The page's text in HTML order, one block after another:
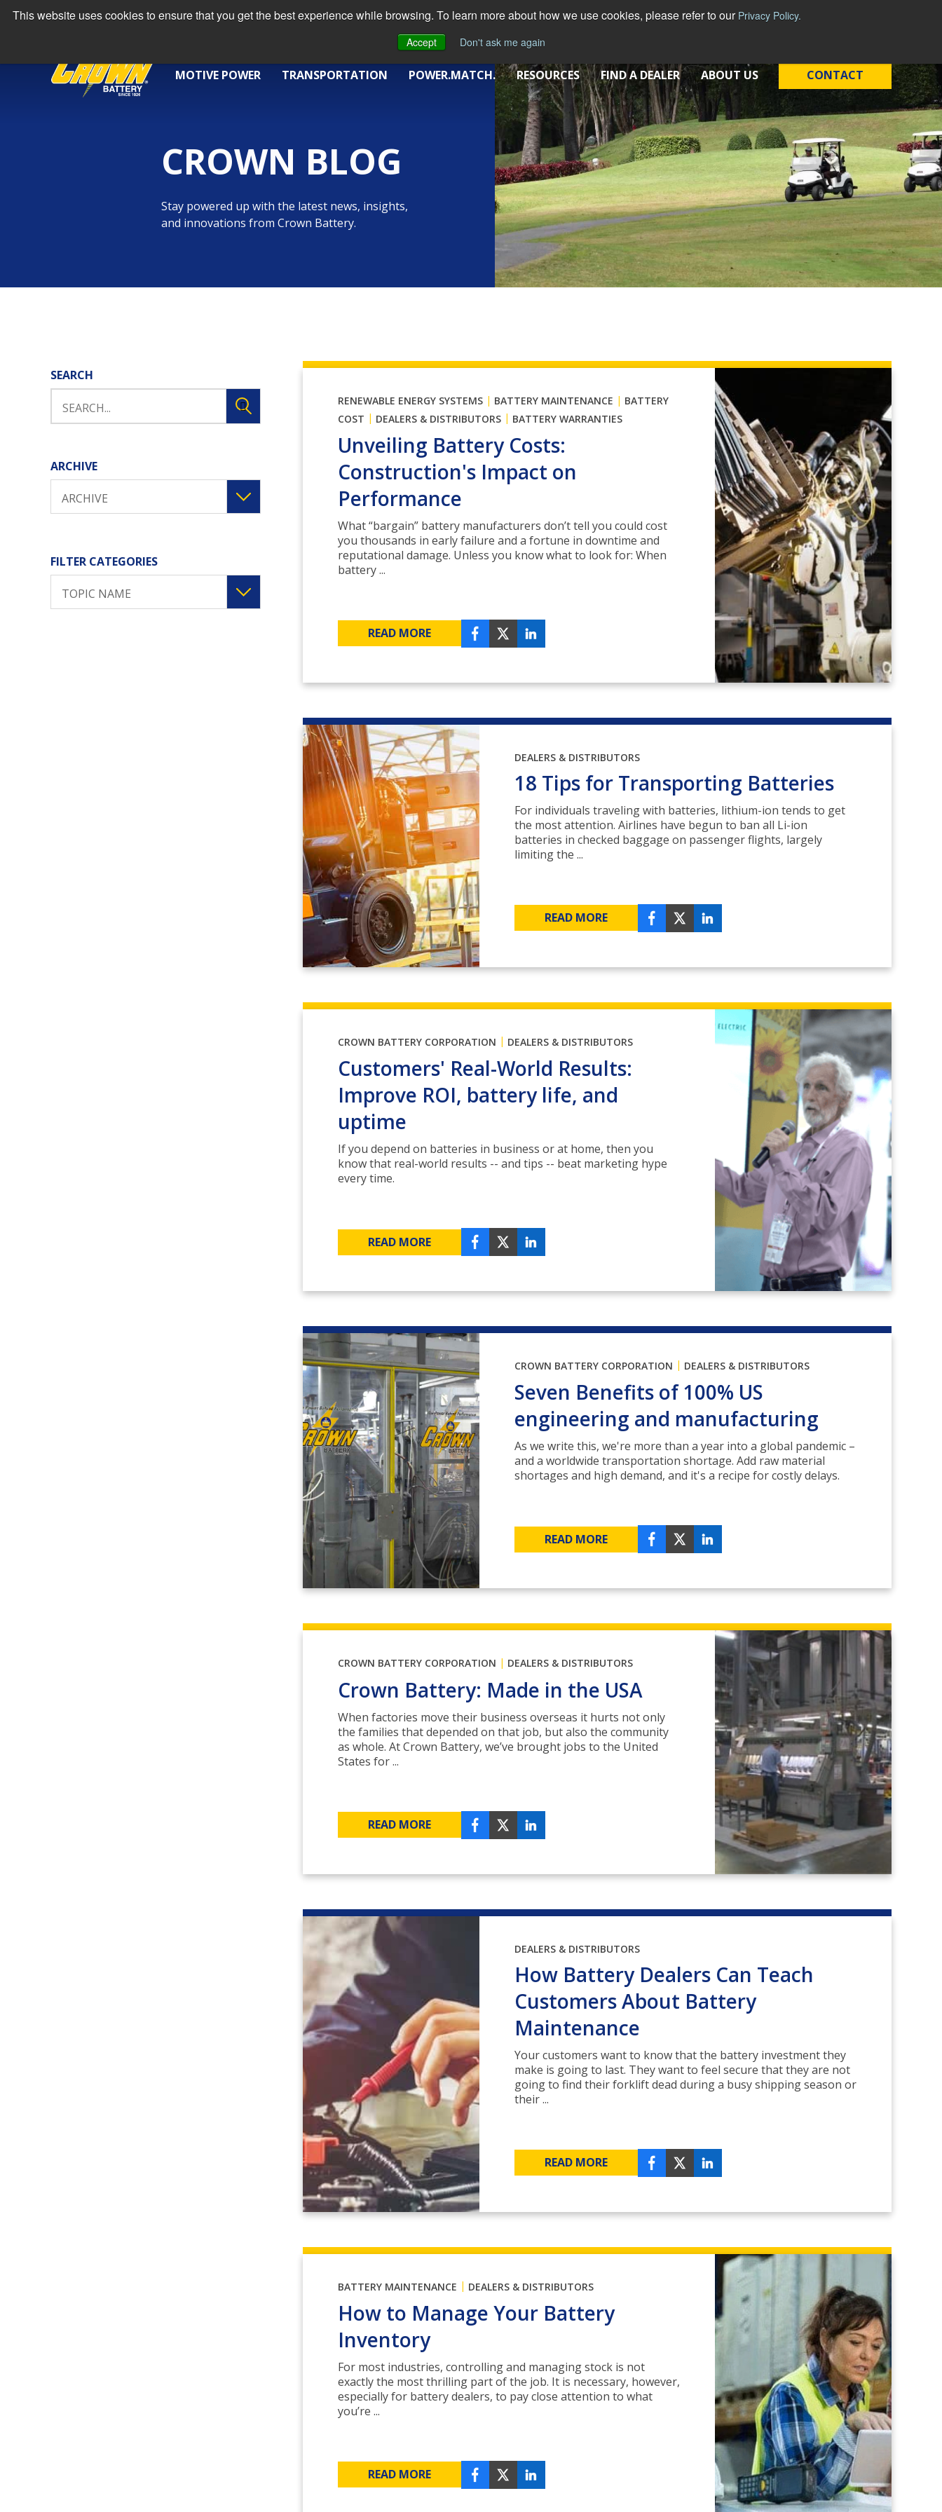
This website uses cookies to ensure that you get the best experience while browsing. To learn more about how we use cookies, please refer to our Privacy Policy.
Accept
Don't ask me again
MOTIVE POWER TRANSPORTATION POWER.MATCH. RESOURCES FIND A DEALER ABOUT US CONTACT
CROWN BLOG
Stay powered up with the latest news, insights,
and innovations from Crown Battery.
SEARCH
ARCHIVE
ARCHIVE
FILTER CATEGORIES
TOPIC NAME
RENEWABLE ENERGY SYSTEMS | BATTERY MAINTENANCE | BATTERY
COST | DEALERS & DISTRIBUTORS | BATTERY WARRANTIES
Unveiling Battery Costs:
Construction's Impact on
Performance
What “bargain” battery manufacturers don’t tell you could cost
you thousands in early failure and a fortune in downtime and
reputational damage. Unless you know what to look for: When
battery ...
READ MORE
DEALERS & DISTRIBUTORS
18 Tips for Transporting Batteries
For individuals traveling with batteries, lithium-ion tends to get
the most attention. Airlines have begun to ban all Li-ion
batteries in checked baggage on passenger flights, largely
limiting the ...
READ MORE
CROWN BATTERY CORPORATION | DEALERS & DISTRIBUTORS
Customers' Real-World Results:
Improve ROI, battery life, and
uptime
If you depend on batteries in business or at home, then you
know that real-world results -- and tips -- beat marketing hype
every time.
READ MORE
CROWN BATTERY CORPORATION | DEALERS & DISTRIBUTORS
Seven Benefits of 100% US
engineering and manufacturing
As we write this, we're more than a year into a global pandemic –
and a worldwide transportation shortage. Add raw material
shortages and high demand, and it's a recipe for costly delays.
READ MORE
CROWN BATTERY CORPORATION | DEALERS & DISTRIBUTORS
Crown Battery: Made in the USA
When factories move their business overseas it hurts not only
the families that depended on that job, but also the community
as whole. At Crown Battery, we’ve brought jobs to the United
States for ...
READ MORE
DEALERS & DISTRIBUTORS
How Battery Dealers Can Teach
Customers About Battery
Maintenance
Your customers want to know that the battery investment they
make is going to last. They want to feel secure that they are not
going to find their forklift dead during a busy shipping season or
their ...
READ MORE
BATTERY MAINTENANCE | DEALERS & DISTRIBUTORS
How to Manage Your Battery
Inventory
For most industries, controlling and managing stock is not
exactly the most thrilling part of the job. It is necessary, however,
especially for battery dealers, to pay close attention to what
you’re ...
READ MORE